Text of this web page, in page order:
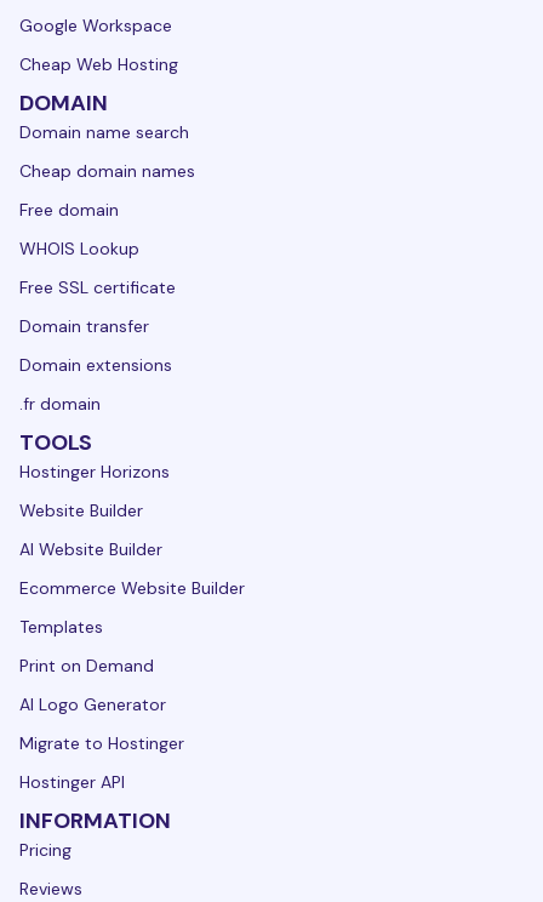
Google Workspace
Cheap Web Hosting
DOMAIN
Domain name search
Cheap domain names
Free domain
WHOIS Lookup
Free SSL certificate
Domain transfer
Domain extensions
.fr domain
TOOLS
Hostinger Horizons
Website Builder
AI Website Builder
Ecommerce Website Builder
Templates
Print on Demand
AI Logo Generator
Migrate to Hostinger
Hostinger API
INFORMATION
Pricing
Reviews